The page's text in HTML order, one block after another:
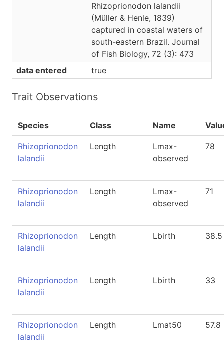
Rhizoprionodon lalandii
(Müller & Henle, 1839)
captured in coastal waters of
south-eastern Brazil. Journal
of Fish Biology, 72 (3): 473
data entered
true
Trait Observations
Species Class Name
Rhizoprionodon
lalandii
Length
Lmax-
observed
78
Rhizoprionodon
lalandii
Length
Lmax-
observed
71
Rhizoprionodon
lalandii
Length Lbirth 38.5
Rhizoprionodon
lalandii
Length Lbirth 33
Rhizoprionodon
lalandii
Length Lmat50 57.8